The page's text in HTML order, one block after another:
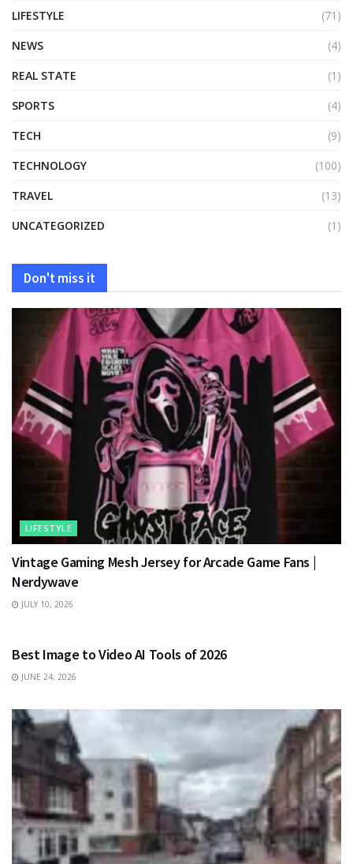
LIFESTYLE
(71)
NEWS
(4)
REAL STATE
(1)
SPORTS
(4)
TECH
(9)
TECHNOLOGY
(100)
TRAVEL
(13)
UNCATEGORIZED
(1)
Don't miss it
LIFESTYLE
Vintage Gaming Mesh Jersey for Arcade Game Fans |
Nerdywave
JULY 10, 2026
Best Image to Video AI Tools of 2026
JUNE 24, 2026